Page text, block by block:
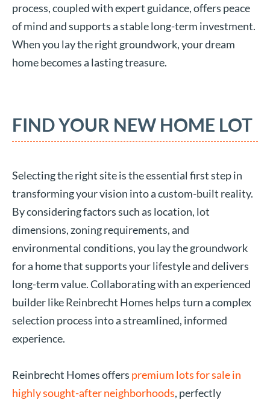
process, coupled with expert guidance, offers peace
of mind and supports a stable long-term investment.
When you lay the right groundwork, your dream
home becomes a lasting treasure.
FIND YOUR NEW HOME LOT
Selecting the right site is the essential first step in
transforming your vision into a custom-built reality.
By considering factors such as location, lot
dimensions, zoning requirements, and
environmental conditions, you lay the groundwork
for a home that supports your lifestyle and delivers
long-term value. Collaborating with an experienced
builder like Reinbrecht Homes helps turn a complex
selection process into a streamlined, informed
experience.
Reinbrecht Homes offers premium lots for sale in
highly sought-after neighborhoods, perfectly